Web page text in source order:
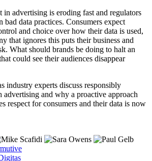
in advertising is eroding fast and regulators
bad data practices. Consumers expect
and choice over how their data is used,
that ignores this puts their business and
What should brands be doing to halt an
could see their audiences disappear
industry experts discuss responsibly
advertising and why a proactive approach
respect for consumers and their data is now